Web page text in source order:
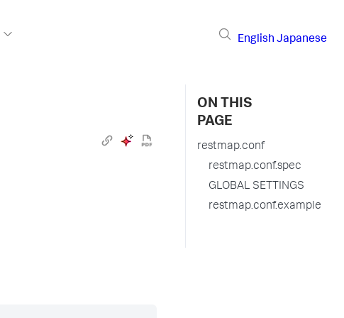
English Japanese
ON THIS
PAGE
restmap.conf
restmap.conf.spec
GLOBAL SETTINGS
restmap.conf.example